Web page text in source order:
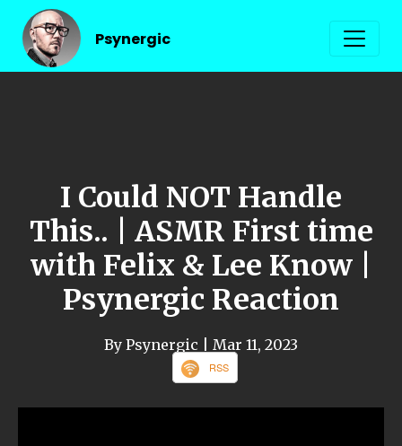
Psynergic
I Could NOT Handle
This.. | ASMR First time
with Felix & Lee Know |
Psynergic Reaction
By Psynergic | Mar 11, 2023
RSS